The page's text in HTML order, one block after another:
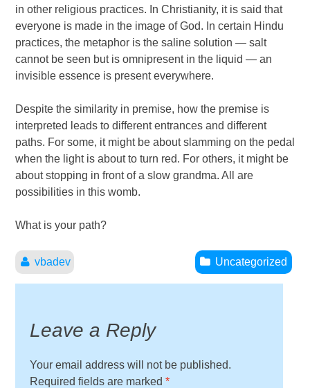
in other religious practices. In Christianity, it is said that
everyone is made in the image of God. In certain Hindu
practices, the metaphor is the saline solution — salt
cannot be seen but is omnipresent in the liquid — an
invisible essence is present everywhere.
Despite the similarity in premise, how the premise is
interpreted leads to different entrances and different
paths. For some, it might be about slamming on the pedal
when the light is about to turn red. For others, it might be
about stopping in front of a slow grandma. All are
possibilities in this womb.
What is your path?
vbadev Uncategorized
Leave a Reply
Your email address will not be published.
Required fields are marked *